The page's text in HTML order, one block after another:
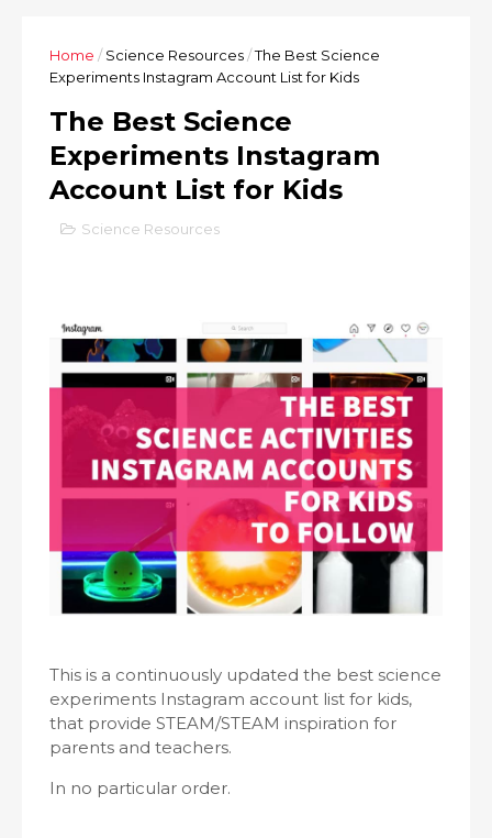
Home / Science Resources/The Best Science
Experiments Instagram Account List for Kids
The Best Science
Experiments Instagram
Account List for Kids
Science Resources
This is a continuously updated the best science
experiments Instagram account list for kids,
that provide STEAM/STEAM inspiration for
parents and teachers.
In no particular order.